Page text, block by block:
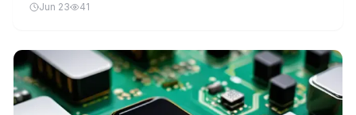
significant discount on the model since its release.
Jun 23 41